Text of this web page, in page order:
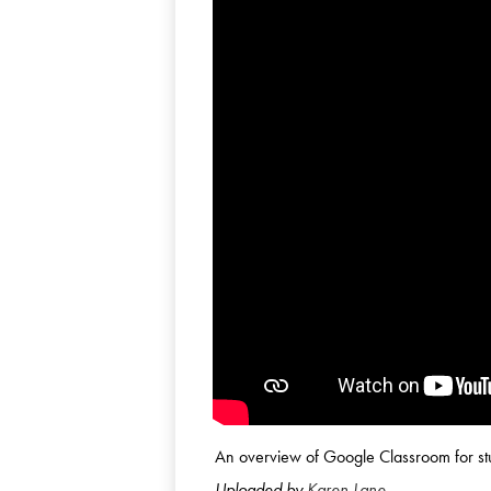
An overview of Google Classroom for